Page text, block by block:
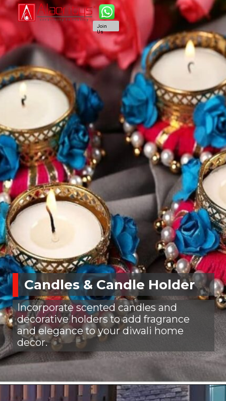
Candles & Candle Holder
Incorporate scented candles and
decorative holders to add fragrance
and elegance to your diwali home
decor.
Join
Us